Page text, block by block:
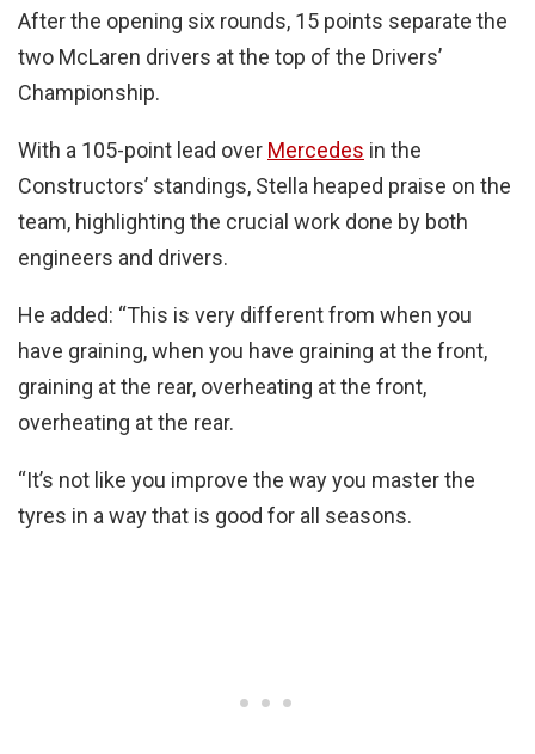
After the opening six rounds, 15 points separate the
two McLaren drivers at the top of the Drivers’
Championship.
With a 105-point lead over Mercedes in the
Constructors’ standings, Stella heaped praise on the
team, highlighting the crucial work done by both
engineers and drivers.
He added: “This is very different from when you
have graining, when you have graining at the front,
graining at the rear, overheating at the front,
overheating at the rear.
“It’s not like you improve the way you master the
tyres in a way that is good for all seasons.